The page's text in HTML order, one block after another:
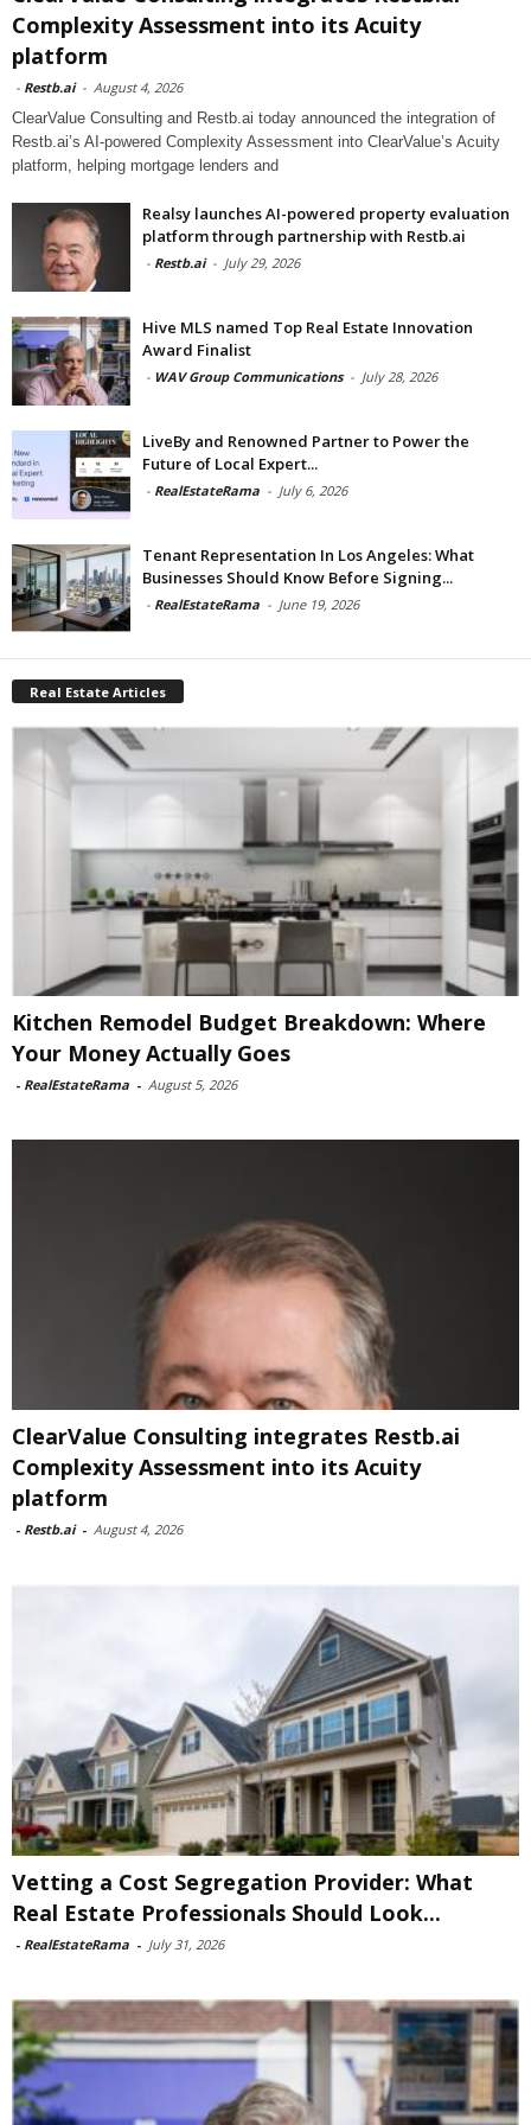
Complexity Assessment into its Acuity
platform
- Restb.ai - August 4, 2026
ClearValue Consulting and Restb.ai today announced the integration of
Restb.ai’s AI-powered Complexity Assessment into ClearValue’s Acuity
platform, helping mortgage lenders and
Realsy launches AI-powered property evaluation
platform through partnership with Restb.ai
- Restb.ai - July 29, 2026
Hive MLS named Top Real Estate Innovation
Award Finalist
- WAV Group Communications - July 28, 2026
LiveBy and Renowned Partner to Power the
Future of Local Expert...
- RealEstateRama - July 6, 2026
Tenant Representation In Los Angeles: What
Businesses Should Know Before Signing...
- RealEstateRama - June 19, 2026
Real Estate Articles
Kitchen Remodel Budget Breakdown: Where
Your Money Actually Goes
- RealEstateRama - August 5, 2026
ClearValue Consulting integrates Restb.ai
Complexity Assessment into its Acuity
platform
- Restb.ai - August 4, 2026
Vetting a Cost Segregation Provider: What
Real Estate Professionals Should Look...
- RealEstateRama - July 31, 2026